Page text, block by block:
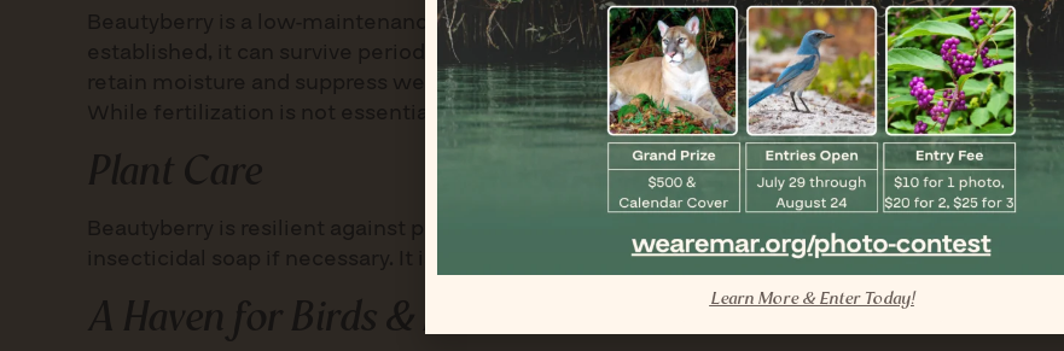
Beautyberry is a low-maintenance shrub that thrives with minimal care. Regular watering is
established, it can survive periods of drought. Mulch around the base with 2-3 inches of
retain moisture and suppress weeds. Prune in late winter or early spring to shape the shrub
While fertilization is not essential, applying a balanced, slow-release fertilizer in spring can
Plant Care
Beautyberry is resilient against pests and diseases, though it may occasionally experience
insecticidal soap if necessary. It is hardy in zones 6-10 and requires no special winter care
A Haven for Birds & Pollinators Learn More & Enter Today!